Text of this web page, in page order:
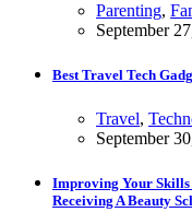
Parenting,
September
Best Travel Tech
Travel,
September
Improving Your Skills
Receiving A Beauty